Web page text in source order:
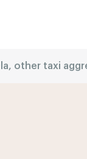
other taxi